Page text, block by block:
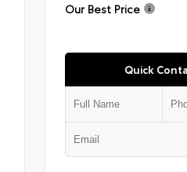
Our Best Price
Quick